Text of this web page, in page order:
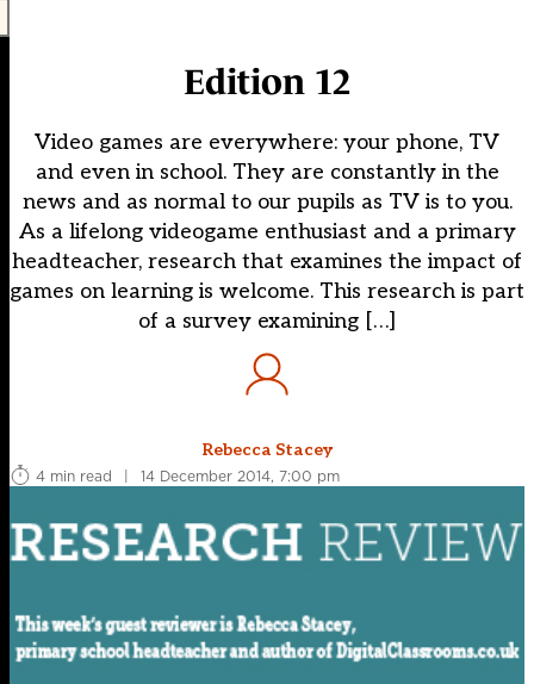
Edition 12
Video games are everywhere: your phone, TV
and even in school. They are constantly in the
news and as normal to our pupils as TV is to you.
As a lifelong videogame enthusiast and a primary
headteacher, research that examines the impact of
games on learning is welcome. This research is part
of a survey examining […]
Rebecca Stacey
4 min read
| 14 December 2014, 7:00 pm